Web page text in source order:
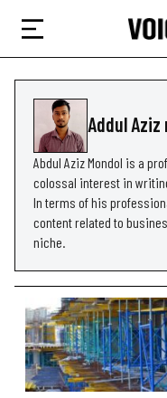
Addul Aziz
Abdul Aziz Mondol is a
colossal interest in
In terms of his
content related to
niche.